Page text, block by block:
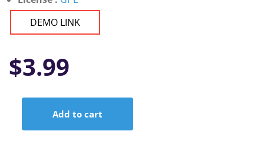
DEMO LINK
$3.99
Add to cart